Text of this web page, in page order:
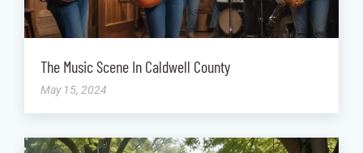
The Music Scene In Caldwell County
May 15, 2024